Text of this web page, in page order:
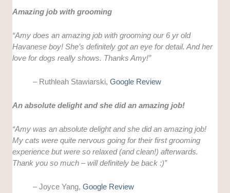
Amazing job with grooming
“Amy does an amazing job with grooming our 6 yr old
Havanese boy! She’s definitely got an eye for detail. And her
love for dogs really shows. Thanks Amy!”
– Ruthleah Stawiarski,Google Review
An absolute delight and she did an amazing job!
“Amy was an absolute delight and she did an amazing job!
My cats were quite nervous going for their first grooming
experience but were so relaxed (and clean!) afterwards.
Thank you so much – will definitely be back :)”
– Joyce Yang,Google Review